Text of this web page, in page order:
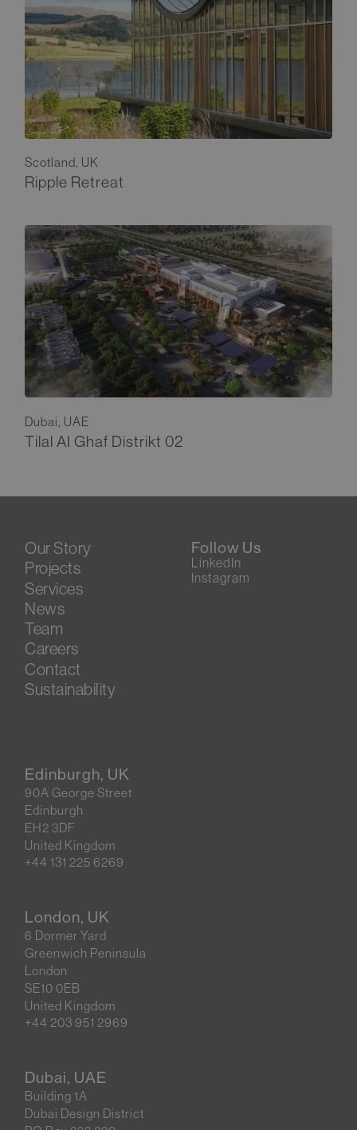
Scotland, UK
Ripple Retreat
Dubai, UAE
Tilal AI Ghaf Distrikt 02
Our Story
Projects
Services
News
Team
Careers
Contact
Sustainability
Follow Us
LinkedIn
Instagram
Edinburgh, UK
90A George Street
Edinburgh
EH2 3DF
United Kingdom
+44 131 225 6269
London, UK
6 Dormer Yard
Greenwich Peninsula
London
SE10 0EB
United Kingdom
+44 203 951 2969
Dubai, UAE
Building 1A
Dubai Design District